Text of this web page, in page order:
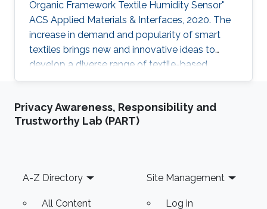
Organic Framework Textile Humidity Sensor"
ACS Applied Materials & Interfaces, 2020. The
increase in demand and popularity of smart
textiles brings new and innovative ideas to
develop a diverse range of textile-based
devices for our daily life applications. Smart
attractive due to the potential to replace
current solid-state sensor devices with flexible
active thin-film layer
Privacy Awareness, Responsibility and
Trustworthy Lab (PART)
Footer
A-Z Directory
All Content
Site Management
Log in